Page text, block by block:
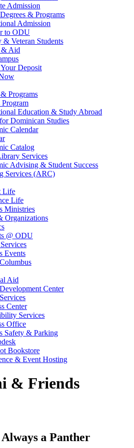
Admission
& Programs
Admission
to ODU
Veteran Students
& Aid
Deposit
Programs
Education & Study Abroad
Dominican Studies
Calendar
Catalog
Services
Advising & Student Success
Services (ARC)
Life
Life
Ministries
Organizations
@ ODU
Events
Aid
Center
Center
Services
Office
Safety & Parking
Bookstore
& Event Hosting
& Friends
a Panther